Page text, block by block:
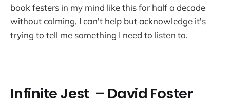
book festers in my mind like this for half a decade
without calming, I can't help but acknowledge it's
trying to tell me something I need to listen to.
Infinite Jest – David Foster